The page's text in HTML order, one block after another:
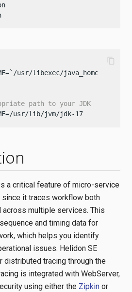
usr/libexec/java_home -v 17`
path to your JDK
usr/lib/jvm/jdk-17
content_copy
a critical feature of micro-service
since it traces workflow both
across multiple services. This
and timing data for
which helps you identify
issues. Helidon SE
distributed tracing through the
is integrated with WebServer,
using either the Zipkin or